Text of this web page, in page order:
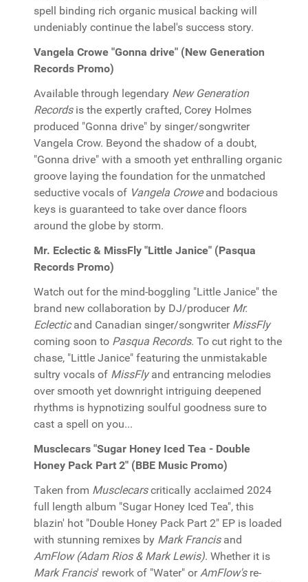
spell binding rich organic musical backing will
undeniably continue the label's success story.
Vangela Crowe "Gonna drive" (New Generation
Records Promo)
Available through legendary New Generation
Recordsis the expertly crafted, Corey Holmes
produced "Gonna drive" by singer/songwriter
Vangela Crow. Beyond the shadow of a doubt,
"Gonna drive" with a smooth yet enthralling organic
groove laying the foundation for the unmatched
seductive vocals of Vangela Croweand bodacious
keys is guaranteed to take over dance floors
around the globe by storm.
Mr. Eclectic & MissFly "Little Janice" (Pasqua
Records Promo)
Watch out for the mind-boggling "Little Janice" the
brand new collaboration by DJ/producer Mr.
Eclecticand Canadian singer/songwriter MissFly
coming soon to Pasqua Records. To cut right to the
chase, "Little Janice" featuring the unmistakable
sultry vocals of MissFlyand entrancing melodies
over smooth yet downright intriguing deepened
rhythms is hypnotizing soulful goodness sure to
cast a spell on you...
Musclecars "Sugar Honey Iced Tea - Double
Honey Pack Part 2" (BBE Music Promo)
Taken from Musclecarscritically acclaimed 2024
full length album "Sugar Honey Iced Tea", this
blazin' hot "Double Honey Pack Part 2" EP is loaded
with stunning remixes by Mark Francisand
AmFlow (Adam Rios & Mark Lewis). Whether it is
Mark Francis' rework of "Water" orAmFlow'sre-